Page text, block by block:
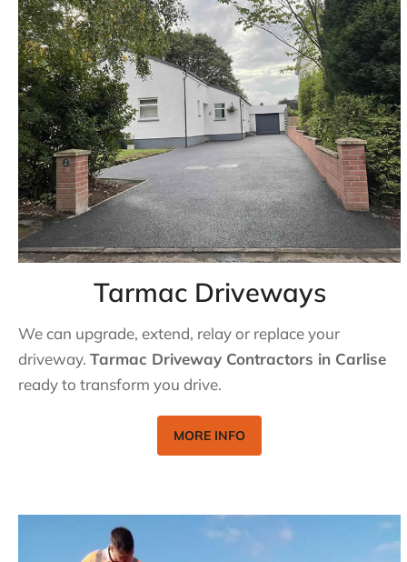
Tarmac Driveways
We can upgrade, extend, relay or replace your
driveway. Tarmac Driveway Contractors in Carlise
ready to transform you drive.
MORE INFO